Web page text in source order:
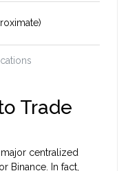
Trade
centralized
Binance. In fact,